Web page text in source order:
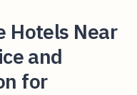
Hotels Near
and
for